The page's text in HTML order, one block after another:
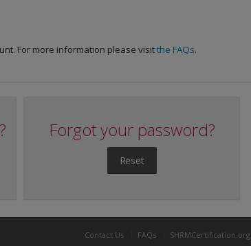
For more information please visitthe FAQs.
Forgot your password?
Reset
Contact Us FAQs SHRMCertification.org